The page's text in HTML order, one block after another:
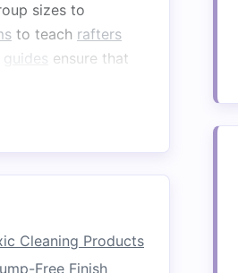
sizes to
to teach rafters
guides ensure that
in community
regularly
Cleaning Products
Free Finish